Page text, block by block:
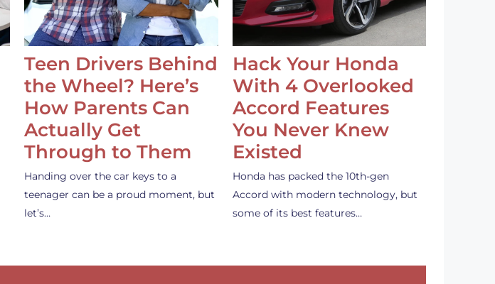
Teen Drivers Behind
the Wheel? Here’s
How Parents Can
Actually Get
Through to Them
Handing over the car keys to a
teenager can be a proud moment, but
let’s…
Hack Your Honda
With 4 Overlooked
Accord Features
You Never Knew
Existed
Honda has packed the 10th-gen
Accord with modern technology, but
some of its best features…